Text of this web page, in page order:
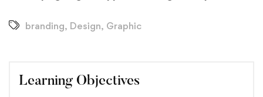
branding, Design, Graphic
Learning Objectives